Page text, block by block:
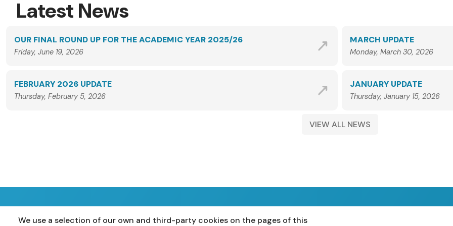
Latest News
OUR FINAL ROUND UP FOR THE ACADEMIC YEAR 2025/26
Friday, June 19, 2026
MARCH UPDATE
Monday, March 30, 2026
FEBRUARY 2026 UPDATE
Thursday, February 5, 2026
JANUARY UPDATE
Thursday, January 15, 2026
VIEW ALL NEWS
We use a selection of our own and third-party cookies on the pages of this